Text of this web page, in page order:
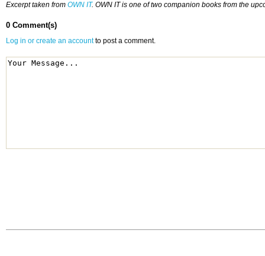
Excerpt taken from OWN IT. OWN IT is one of two companion books from the
0 Comment(s)
Log in or create an accountto post a comment.